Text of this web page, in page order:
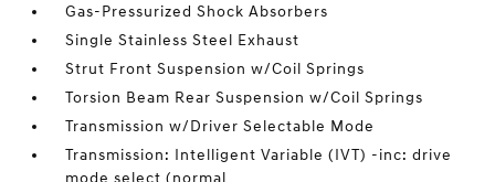
Gas-Pressurized Shock Absorbers
Single Stainless Steel Exhaust
Strut Front Suspension w/Coil Springs
Torsion Beam Rear Suspension w/Coil Springs
Transmission w/Driver Selectable Mode
Transmission: Intelligent Variable (IVT) -inc: drive
mode select (normal